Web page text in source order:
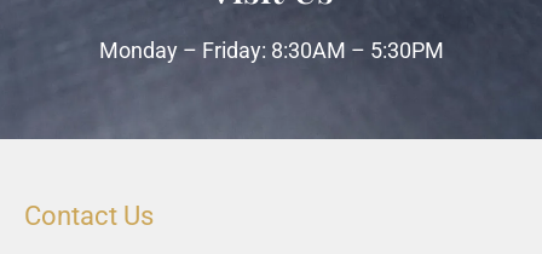
Monday – Friday: 8:30AM – 5:30PM
Contact Us